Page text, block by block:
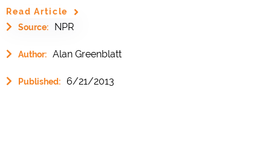
Read Article
Source:
NPR
Author: Alan Greenblatt
Published: 6/21/2013